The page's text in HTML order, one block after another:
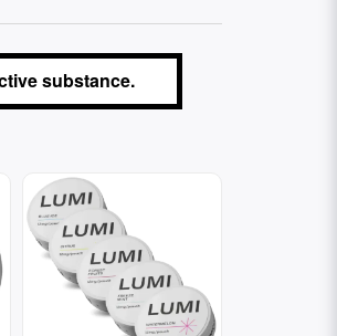
substance.